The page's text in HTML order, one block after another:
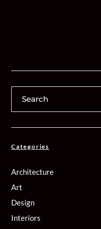
Categories
Architecture
Art
Design
Interiors